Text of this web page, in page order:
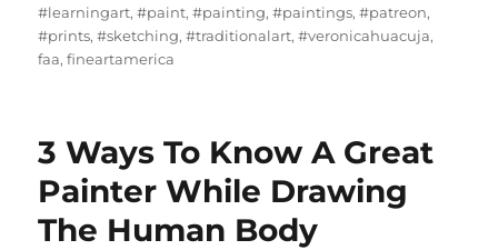
#learningart,#paint,#painting,#paintings,#patreon,
#prints,#sketching,#traditionalart,#veronicahuacuja,
faa,fineartamerica
3 Ways To Know A Great
Painter While Drawing
The Human Body